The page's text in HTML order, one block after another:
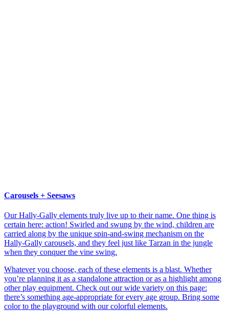
Carousels + Seesaws
Our Hally-Gally elements truly live up to their name. One thing is
certain here: action! Swirled and swung by the wind, children are
carried along by the unique spin-and-swing mechanism on the
Hally-Gally carousels, and they feel just like Tarzan in the jungle
when they conquer the vine swing.
Whatever you choose, each of these elements is a blast. Whether
you’re planning it as a standalone attraction or as a highlight among
other play equipment. Check out our wide variety on this page:
there’s something age-appropriate for every age group. Bring some
color to the playground with our colorful elements.